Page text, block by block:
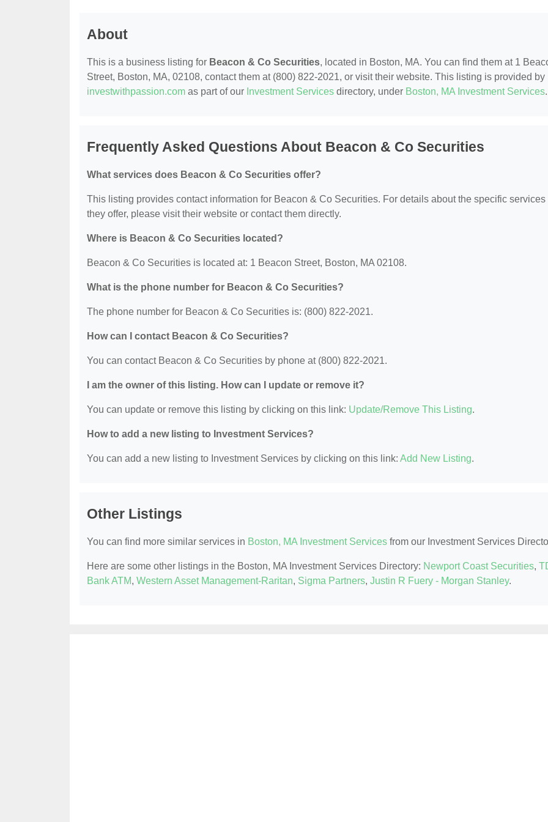
About
This is a business listing for Beacon & Co Securities, located in Boston, MA. You can find them at 1
Street, Boston, MA, 02108, contact them at (800) 822-2021, or visit their website. This listing is provided by
investwithpassion.com as part of our Investment Services directory, under Boston, MA Investment Services.
Frequently Asked Questions About Beacon & Co Securities
What services does Beacon & Co Securities offer?
This listing provides contact information for Beacon & Co Securities. For details about the specific services
they offer, please visit their website or contact them directly.
Where is Beacon & Co Securities located?
Beacon & Co Securities is located at: 1 Beacon Street, Boston, MA 02108.
What is the phone number for Beacon & Co Securities?
The phone number for Beacon & Co Securities is: (800) 822-2021.
How can I contact Beacon & Co Securities?
You can contact Beacon & Co Securities by phone at (800) 822-2021.
I am the owner of this listing. How can I update or remove it?
You can update or remove this listing by clicking on this link: Update/Remove This Listing.
How to add a new listing to Investment Services?
You can add a new listing to Investment Services by clicking on this link: Add New Listing.
Other Listings
You can find more similar services in Boston, MA Investment Services from our Investment Services
Here are some other listings in the Boston, MA Investment Services Directory: Newport Coast Securities,
Bank ATM, Western Asset Management-Raritan, Sigma Partners, Justin R Fuery - Morgan Stanley.